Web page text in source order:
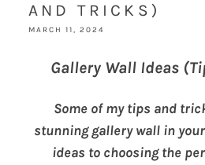
AND TRICKS)
MARCH 11, 2024
Gallery Wall Ideas
Some of my tips and
stunning gallery wall in
ideas to choosing the